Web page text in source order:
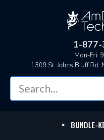
1-877-
Mon-Fri:
1309 St. Johns Bluff Rd.
×BUNDLE-